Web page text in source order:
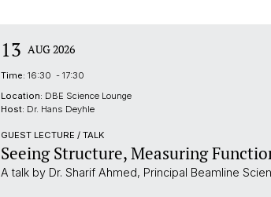
13 AUG 2026
Time: 16:30 - 17:30
Location: DBE Science Lounge
Host: Dr. Hans Deyhle
GUEST LECTURE / TALK
Seeing Structure, Measuring
A talk by Dr. Sharif Ahmed, Principal Beamline